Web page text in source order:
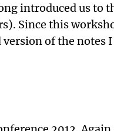
introduced us to
Since this
of the notes